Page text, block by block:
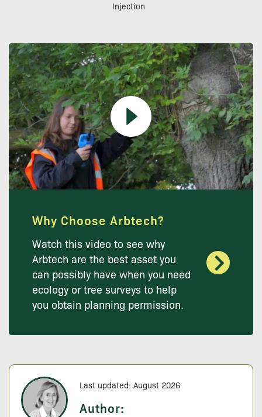
Injection
Why Choose Arbtech?
Watch this video to see why
Arbtech are the best asset you
can possibly have when you need
ecology or tree surveys to help
you obtain planning permission.
Last updated: August 2026
Author: